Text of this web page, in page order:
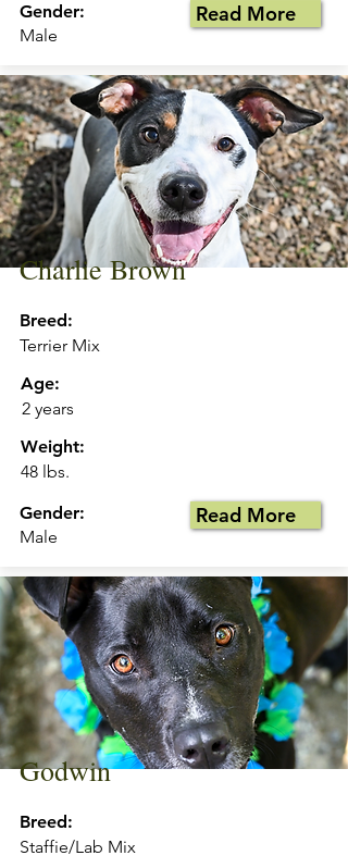
Gender:
Male
Read More
Age:
2 years
Weight:
48 lbs.
Gender:
Male
Read More
Breed:
Terrier Mix
Charlie Brown
Breed:
Staffie/Lab Mix
Godwin